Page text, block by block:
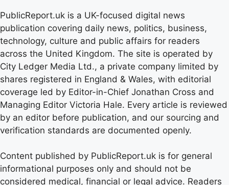
PublicReport.uk is a UK-focused digital news
publication covering daily news, politics, business,
technology, culture and public affairs for readers
across the United Kingdom. The site is operated by
City Ledger Media Ltd., a private company limited by
shares registered in England & Wales, with editorial
coverage led by Editor-in-Chief Jonathan Cross and
Managing Editor Victoria Hale. Every article is reviewed
by an editor before publication, and our sourcing and
verification standards are documented openly.
Content published by PublicReport.uk is for general
informational purposes only and should not be
considered medical, financial or legal advice. Readers